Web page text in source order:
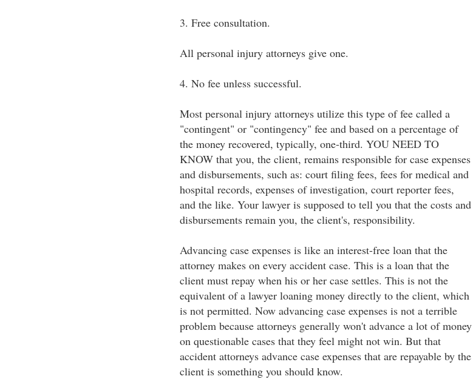
3. Free consultation.
All personal injury attorneys give one.
4. No fee unless successful.
Most personal injury attorneys utilize this type of fee called a
"contingent" or "contingency" fee and based on a percentage of
the money recovered, typically, one-third. YOU NEED TO
KNOW that you, the client, remains responsible for case expenses
and disbursements, such as: court filing fees, fees for medical and
hospital records, expenses of investigation, court reporter fees,
and the like. Your lawyer is supposed to tell you that the costs and
disbursements remain you, the client's, responsibility.
Advancing case expenses is like an interest-free loan that the
attorney makes on every accident case. This is a loan that the
client must repay when his or her case settles. This is not the
equivalent of a lawyer loaning money directly to the client, which
is not permitted. Now advancing case expenses is not a terrible
problem because attorneys generally won't advance a lot of money
on questionable cases that they feel might not win. But that
accident attorneys advance case expenses that are repayable by the
client is something you should know.